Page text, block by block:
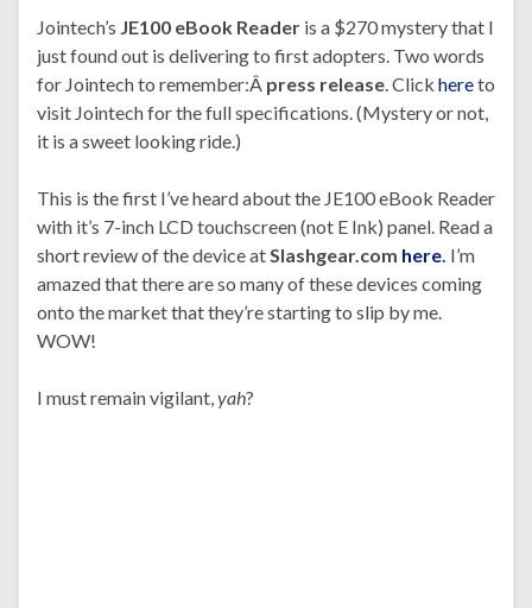
Jointech’s JE100 eBook Reader is a $270 mystery that I
just found out is delivering to first adopters. Two words
for Jointech to remember:Â press release . Click hereto
visit Jointech for the full specifications. (Mystery or not,
it is a sweet looking ride.)
This is the first I’ve heard about the JE100 eBook Reader
with it’s 7-inch LCD touchscreen (not E Ink) panel. Read a
short review of the device at Slashgear.com here I’m
amazed that there are so many of these devices coming
onto the market that they’re starting to slip by me.
WOW!
I must remain vigilant, yah?